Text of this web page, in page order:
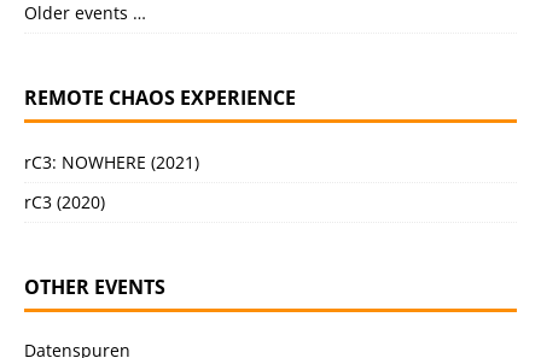
Older events …
REMOTE CHAOS EXPERIENCE
rC3: NOWHERE (2021)
rC3 (2020)
OTHER EVENTS
Datenspuren